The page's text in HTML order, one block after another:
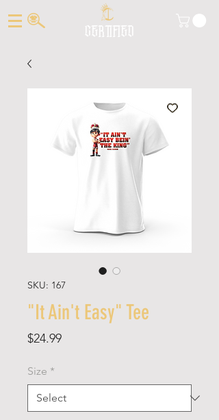
CERTIFIED
SKU: 167
"It Ain't Easy" Tee
$24.99Price
Size *